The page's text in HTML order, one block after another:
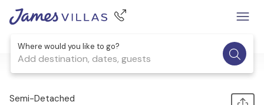
Where would you like to go?
Add destination, dates, guests
1 / 41
Semi-Detached